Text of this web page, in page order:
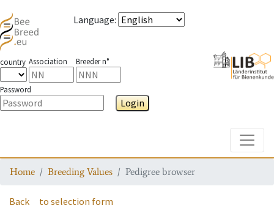
Language:
country Association Breeder n°
Password
Login
Home Breeding Values Pedigree browser
Back to selection form